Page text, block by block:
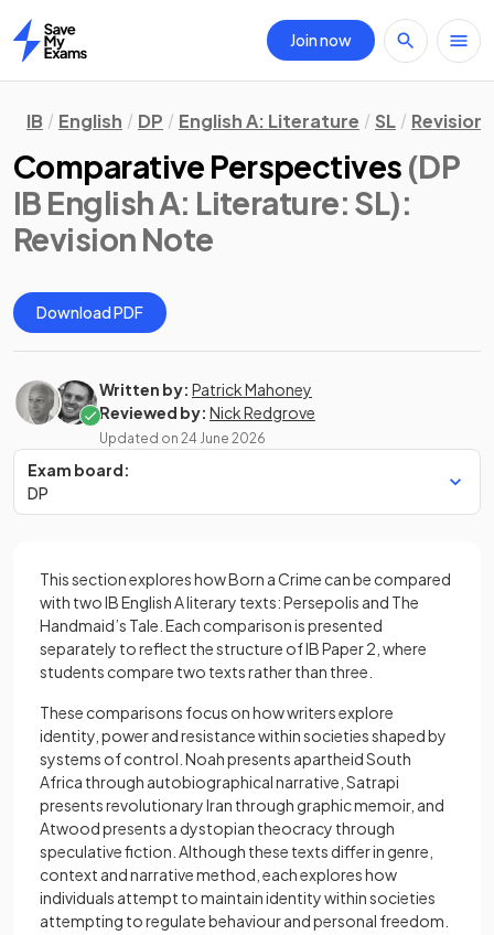
Home
Join now
IB English DP English A: Literature SL Revision
Comparative Perspectives (DP
IB English A: Literature: SL):
Revision Note
Download PDF
Written by: Patrick Mahoney
Reviewed by: Nick Redgrove
Updated on 24 June 2026
Exam board:
DP
This section explores how Born a Crime can be compared
with two IB English A literary texts: Persepolis and The
Handmaid’s Tale. Each comparison is presented
separately to reflect the structure of IB Paper 2, where
students compare two texts rather than three.
These comparisons focus on how writers explore
identity, power and resistance within societies shaped by
systems of control. Noah presents apartheid South
Africa through autobiographical narrative, Satrapi
presents revolutionary Iran through graphic memoir, and
Atwood presents a dystopian theocracy through
speculative fiction. Although these texts differ in genre,
context and narrative method, each explores how
individuals attempt to maintain identity within societies
attempting to regulate behaviour and personal freedom.